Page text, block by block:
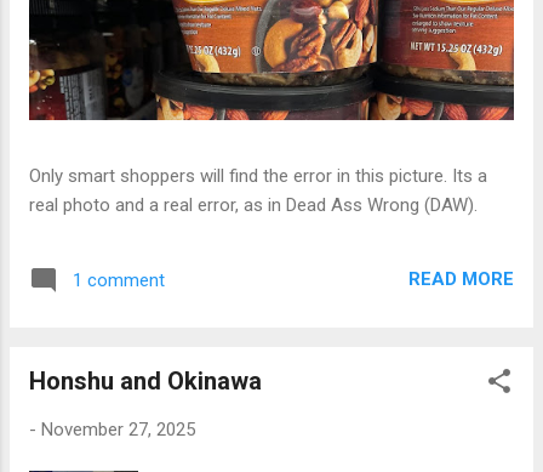
Only smart shoppers will find the error in this picture. Its a
real photo and a real error, as in Dead Ass Wrong (DAW).
1 comment READ MORE
Honshu and Okinawa
- November 27, 2025